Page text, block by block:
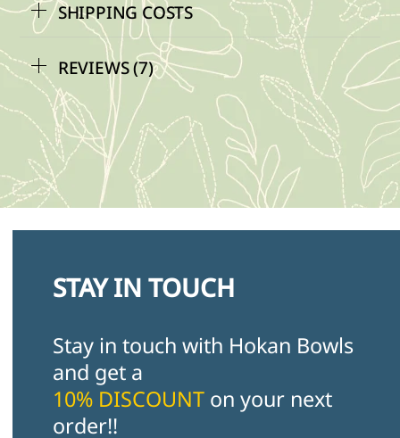
SHIPPING COSTS
REVIEWS (7)
STAY IN TOUCH
Stay in touch with Hokan Bowls
and get a
10% DISCOUNT on your next
order!!